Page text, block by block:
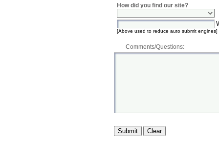
How did you find our site?
[Above used to reduce auto submit engines]
Comments/Questions: